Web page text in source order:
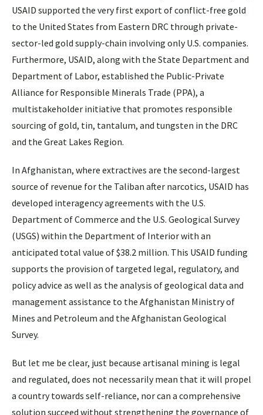
USAID supported the very first export of conflict-free gold
to the United States from Eastern DRC through private-
sector-led gold supply-chain involving only U.S. companies.
Furthermore, USAID, along with the State Department and
Department of Labor, established the Public-Private
Alliance for Responsible Minerals Trade (PPA), a
multistakeholder initiative that promotes responsible
sourcing of gold, tin, tantalum, and tungsten in the DRC
and the Great Lakes Region.
In Afghanistan, where extractives are the second-largest
source of revenue for the Taliban after narcotics, USAID has
developed interagency agreements with the U.S.
Department of Commerce and the U.S. Geological Survey
(USGS) within the Department of Interior with an
anticipated total value of $38.2 million. This USAID funding
supports the provision of targeted legal, regulatory, and
policy advice as well as the analysis of geological data and
management assistance to the Afghanistan Ministry of
Mines and Petroleum and the Afghanistan Geological
Survey.
But let me be clear, just because artisanal mining is legal
and regulated, does not necessarily mean that it will propel
a country towards self-reliance, nor can a comprehensive
solution succeed without strengthening the governance of